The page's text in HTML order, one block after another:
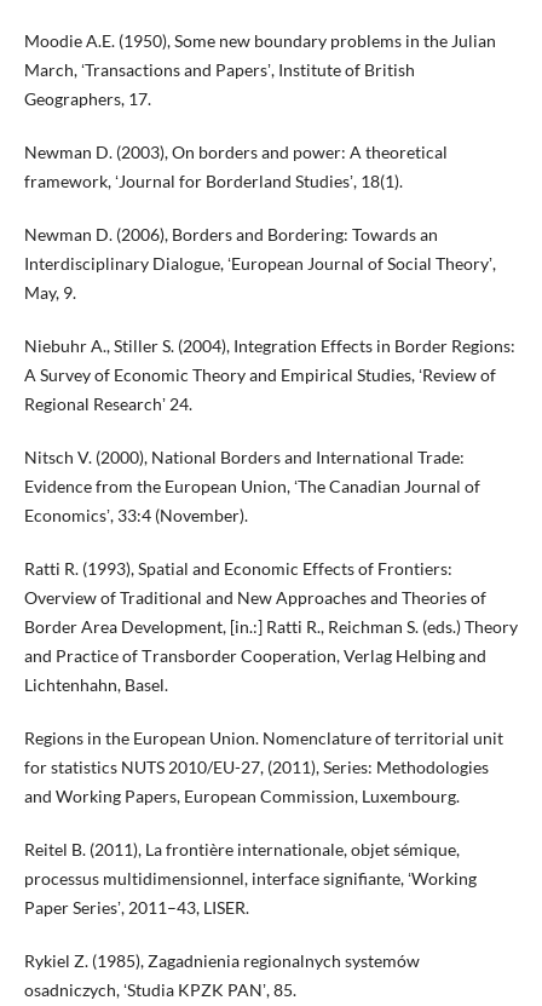
Moodie A.E. (1950), Some new boundary problems in the Julian
March, ʻTransactions and Papersʼ, Institute of British
Geographers, 17.
Newman D. (2003), On borders and power: A theoretical
framework, ʻJournal for Borderland Studiesʼ, 18(1).
Newman D. (2006), Borders and Bordering: Towards an
Interdisciplinary Dialogue, ʻEuropean Journal of Social Theoryʼ,
May, 9.
Niebuhr A., Stiller S. (2004), Integration Effects in Border Regions:
A Survey of Economic Theory and Empirical Studies, ʻReview of
Regional Researchʼ 24.
Nitsch V. (2000), National Borders and International Trade:
Evidence from the European Union, ʻThe Canadian Journal of
Economicsʼ, 33:4 (November).
Ratti R. (1993), Spatial and Economic Effects of Frontiers:
Overview of Traditional and New Approaches and Theories of
Border Area Development, [in.:] Ratti R., Reichman S. (eds.) Theory
and Practice of Τransborder Cooperation, Verlag Helbing and
Lichtenhahn, Basel.
Regions in the European Union. Nomenclature of territorial unit
for statistics NUTS 2010/EU-27, (2011), Series: Methodologies
and Working Papers, European Commission, Luxembourg.
Reitel B. (2011), La frontière internationale, objet sémique,
processus multidimensionnel, interface signifiante, ʻWorking
Paper Seriesʼ, 2011–43, LISER.
Rykiel Z. (1985), Zagadnienia regionalnych systemów
osadniczych, ʻStudia KPZK PANʼ, 85.